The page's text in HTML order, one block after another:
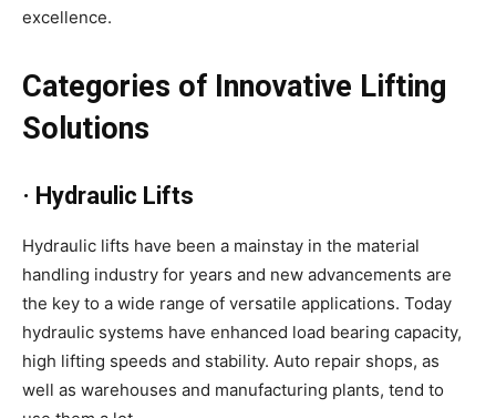
excellence.
Categories of Innovative Lifting
Solutions
· Hydraulic Lifts
Hydraulic lifts have been a mainstay in the material
handling industry for years and new advancements are
the key to a wide range of versatile applications. Today
hydraulic systems have enhanced load bearing capacity,
high lifting speeds and stability. Auto repair shops, as
well as warehouses and manufacturing plants, tend to